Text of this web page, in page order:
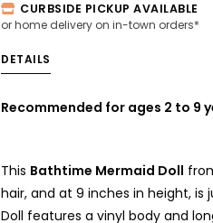
CURBSIDE PICKUP AVAILABLE
or home delivery on in-town orders*
DETAILS
Recommended for ages 2 to 9
This Bathtime Mermaid Doll
hair, and at 9 inches in height,
Doll features a vinyl body and